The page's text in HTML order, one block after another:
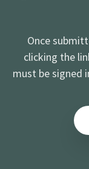
Once
clicking the
must be signed